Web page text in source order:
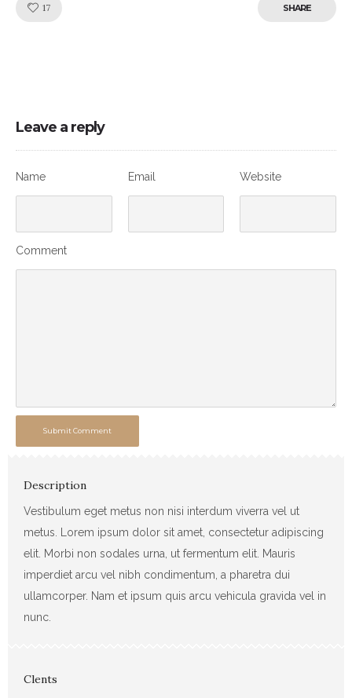
17 SHARE
Leave a reply
Name Email Website
Comment
Submit Comment
Description
Vestibulum eget metus non nisi interdum viverra vel ut
metus. Lorem ipsum dolor sit amet, consectetur adipiscing
elit. Morbi non sodales urna, ut fermentum elit. Mauris
imperdiet arcu vel nibh condimentum, a pharetra dui
ullamcorper. Nam et ipsum quis arcu vehicula gravida vel in
nunc.
Clents